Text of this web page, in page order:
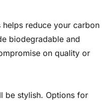
helps reduce your carbon
biodegradable and
on quality or
be stylish. Options for